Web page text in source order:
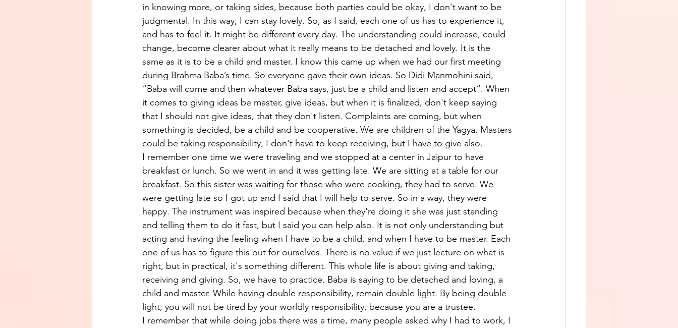
in knowing more, or taking sides, because both parties could be okay, I don't want to be
judgmental. In this way, I can stay lovely. So, as I said, each one of us has to experience it,
and has to feel it. It might be different every day. The understanding could increase, could
change, become clearer about what it really means to be detached and lovely. It is the
same as it is to be a child and master. I know this came up when we had our first meeting
during Brahma Baba’s time. So everyone gave their own ideas. So Didi Manmohini said,
“Baba will come and then whatever Baba says, just be a child and listen and accept”. When
it comes to giving ideas be master, give ideas, but when it is finalized, don't keep saying
that I should not give ideas, that they don't listen. Complaints are coming, but when
something is decided, be a child and be cooperative. We are children of the Yagya. Masters
could be taking responsibility, I don't have to keep receiving, but I have to give also.
I remember one time we were traveling and we stopped at a center in Jaipur to have
breakfast or lunch. So we went in and it was getting late. We are sitting at a table for our
breakfast. So this sister was waiting for those who were cooking, they had to serve. We
were getting late so I got up and I said that I will help to serve. So in a way, they were
happy. The instrument was inspired because when they're doing it she was just standing
and telling them to do it fast, but I said you can help also. It is not only understanding but
acting and having the feeling when I have to be a child, and when I have to be master. Each
one of us has to figure this out for ourselves. There is no value if we just lecture on what is
right, but in practical, it's something different. This whole life is about giving and taking,
receiving and giving. So, we have to practice. Baba is saying to be detached and loving, a
child and master. While having double responsibility, remain double light. By being double
light, you will not be tired by your worldly responsibility, because you are a trustee.
I remember that while doing jobs there was a time, many people asked why I had to work, I